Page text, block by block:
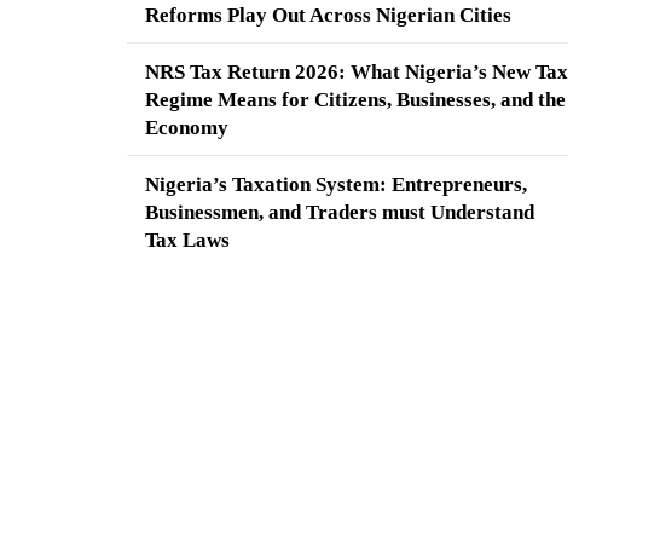
Reforms Play Out Across Nigerian Cities
NRS Tax Return 2026: What Nigeria’s New Tax
Regime Means for Citizens, Businesses, and the
Economy
Nigeria’s Taxation System: Entrepreneurs,
Businessmen, and Traders must Understand
Tax Laws